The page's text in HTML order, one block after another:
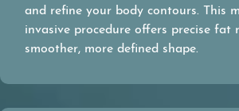
and refine your body contours. This
invasive procedure offers precise fat
smoother, more defined shape.